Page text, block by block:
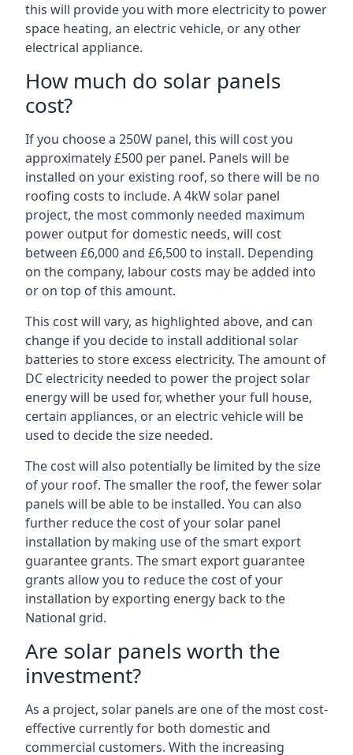
this will provide you with more electricity to power
space heating, an electric vehicle, or any other
electrical appliance.
How much do solar panels
cost?
If you choose a 250W panel, this will cost you
approximately £500 per panel. Panels will be
installed on your existing roof, so there will be no
roofing costs to include. A 4kW solar panel
project, the most commonly needed maximum
power output for domestic needs, will cost
between £6,000 and £6,500 to install. Depending
on the company, labour costs may be added into
or on top of this amount.
This cost will vary, as highlighted above, and can
change if you decide to install additional solar
batteries to store excess electricity. The amount of
DC electricity needed to power the project solar
energy will be used for, whether your full house,
certain appliances, or an electric vehicle will be
used to decide the size needed.
The cost will also potentially be limited by the size
of your roof. The smaller the roof, the fewer solar
panels will be able to be installed. You can also
further reduce the cost of your solar panel
installation by making use of the smart export
guarantee grants. The smart export guarantee
grants allow you to reduce the cost of your
installation by exporting energy back to the
National grid.
Are solar panels worth the
investment?
As a project, solar panels are one of the most cost-
effective currently for both domestic and
commercial customers. With the increasing